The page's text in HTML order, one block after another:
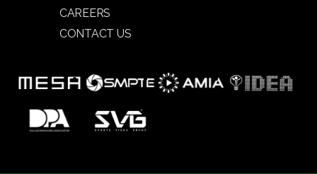
CAREERS
CONTACT US